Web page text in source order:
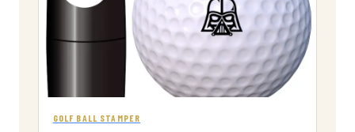
GOLF BALL STAMPER